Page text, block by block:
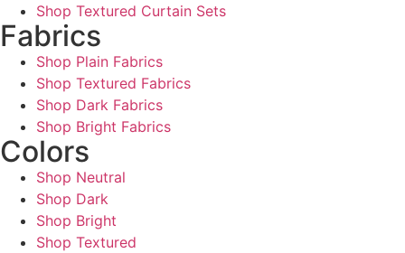
Shop Textured Curtain Sets
Fabrics
Shop Plain Fabrics
Shop Textured Fabrics
Shop Dark Fabrics
Shop Bright Fabrics
Colors
Shop Neutral
Shop Dark
Shop Bright
Shop Textured